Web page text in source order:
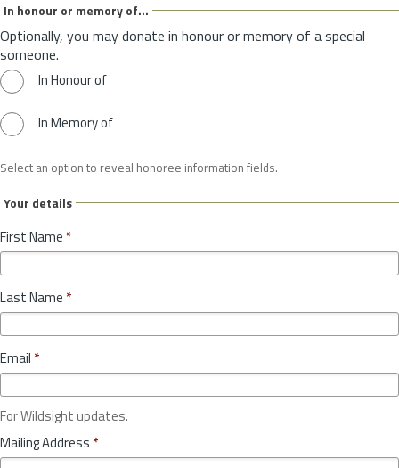
In honour or memory of...
Optionally, you may donate in honour or memory of a special
someone.
In Honour of
In Memory of
Select an option to reveal honoree information fields.
Your details
First Name *
Last Name *
Email *
For Wildsight updates.
Mailing Address *